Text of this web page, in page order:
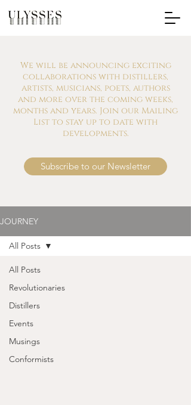
We will be announcing exciting
collaborations with distillers,
artists, musicians, poets, authors
and more over the coming weeks,
months and years. Join our Mailing
List to stay up to date with
developments.
Subscribe to our Newsletter
JOURNEY
All Posts
Revolutionaries
Distillers
Events
Musings
Conformists
All Posts